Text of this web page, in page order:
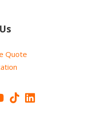
Quote